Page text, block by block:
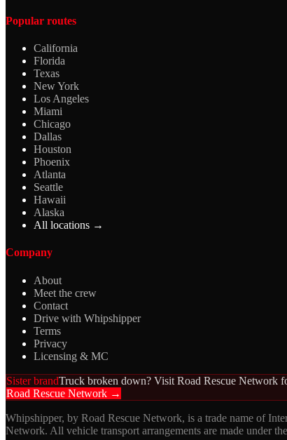
Popular routes
California
Florida
Texas
New York
Los Angeles
Miami
Chicago
Dallas
Houston
Phoenix
Atlanta
Seattle
Hawaii
Alaska
All locations →
Company
About
Meet the crew
Contact
Drive with Whipshipper
Terms
Privacy
Licensing & MC
Sister brandTruck broken down? Visit Road Rescue Network
Road Rescue Network →
Whipshipper, by Road Rescue Network, is a trade name of
Network. All vehicle transport arrangements are made under